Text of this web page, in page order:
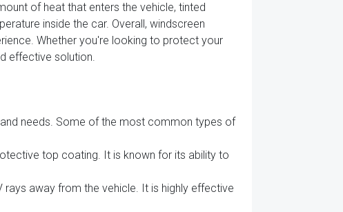
of heat that enters the vehicle, tinted
inside the car. Overall, windscreen
Whether you're looking to protect your
effective solution.
needs. Some of the most common types of
top coating. It is known for its ability to
away from the vehicle. It is highly effective